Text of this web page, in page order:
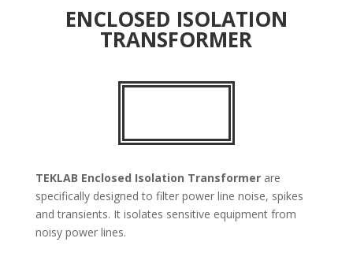
ENCLOSED ISOLATION
TRANSFORMER
TEKLAB Enclosed Isolation Transformerare
specifically designed to filter power line noise, spikes
and transients. It isolates sensitive equipment from
noisy power lines.